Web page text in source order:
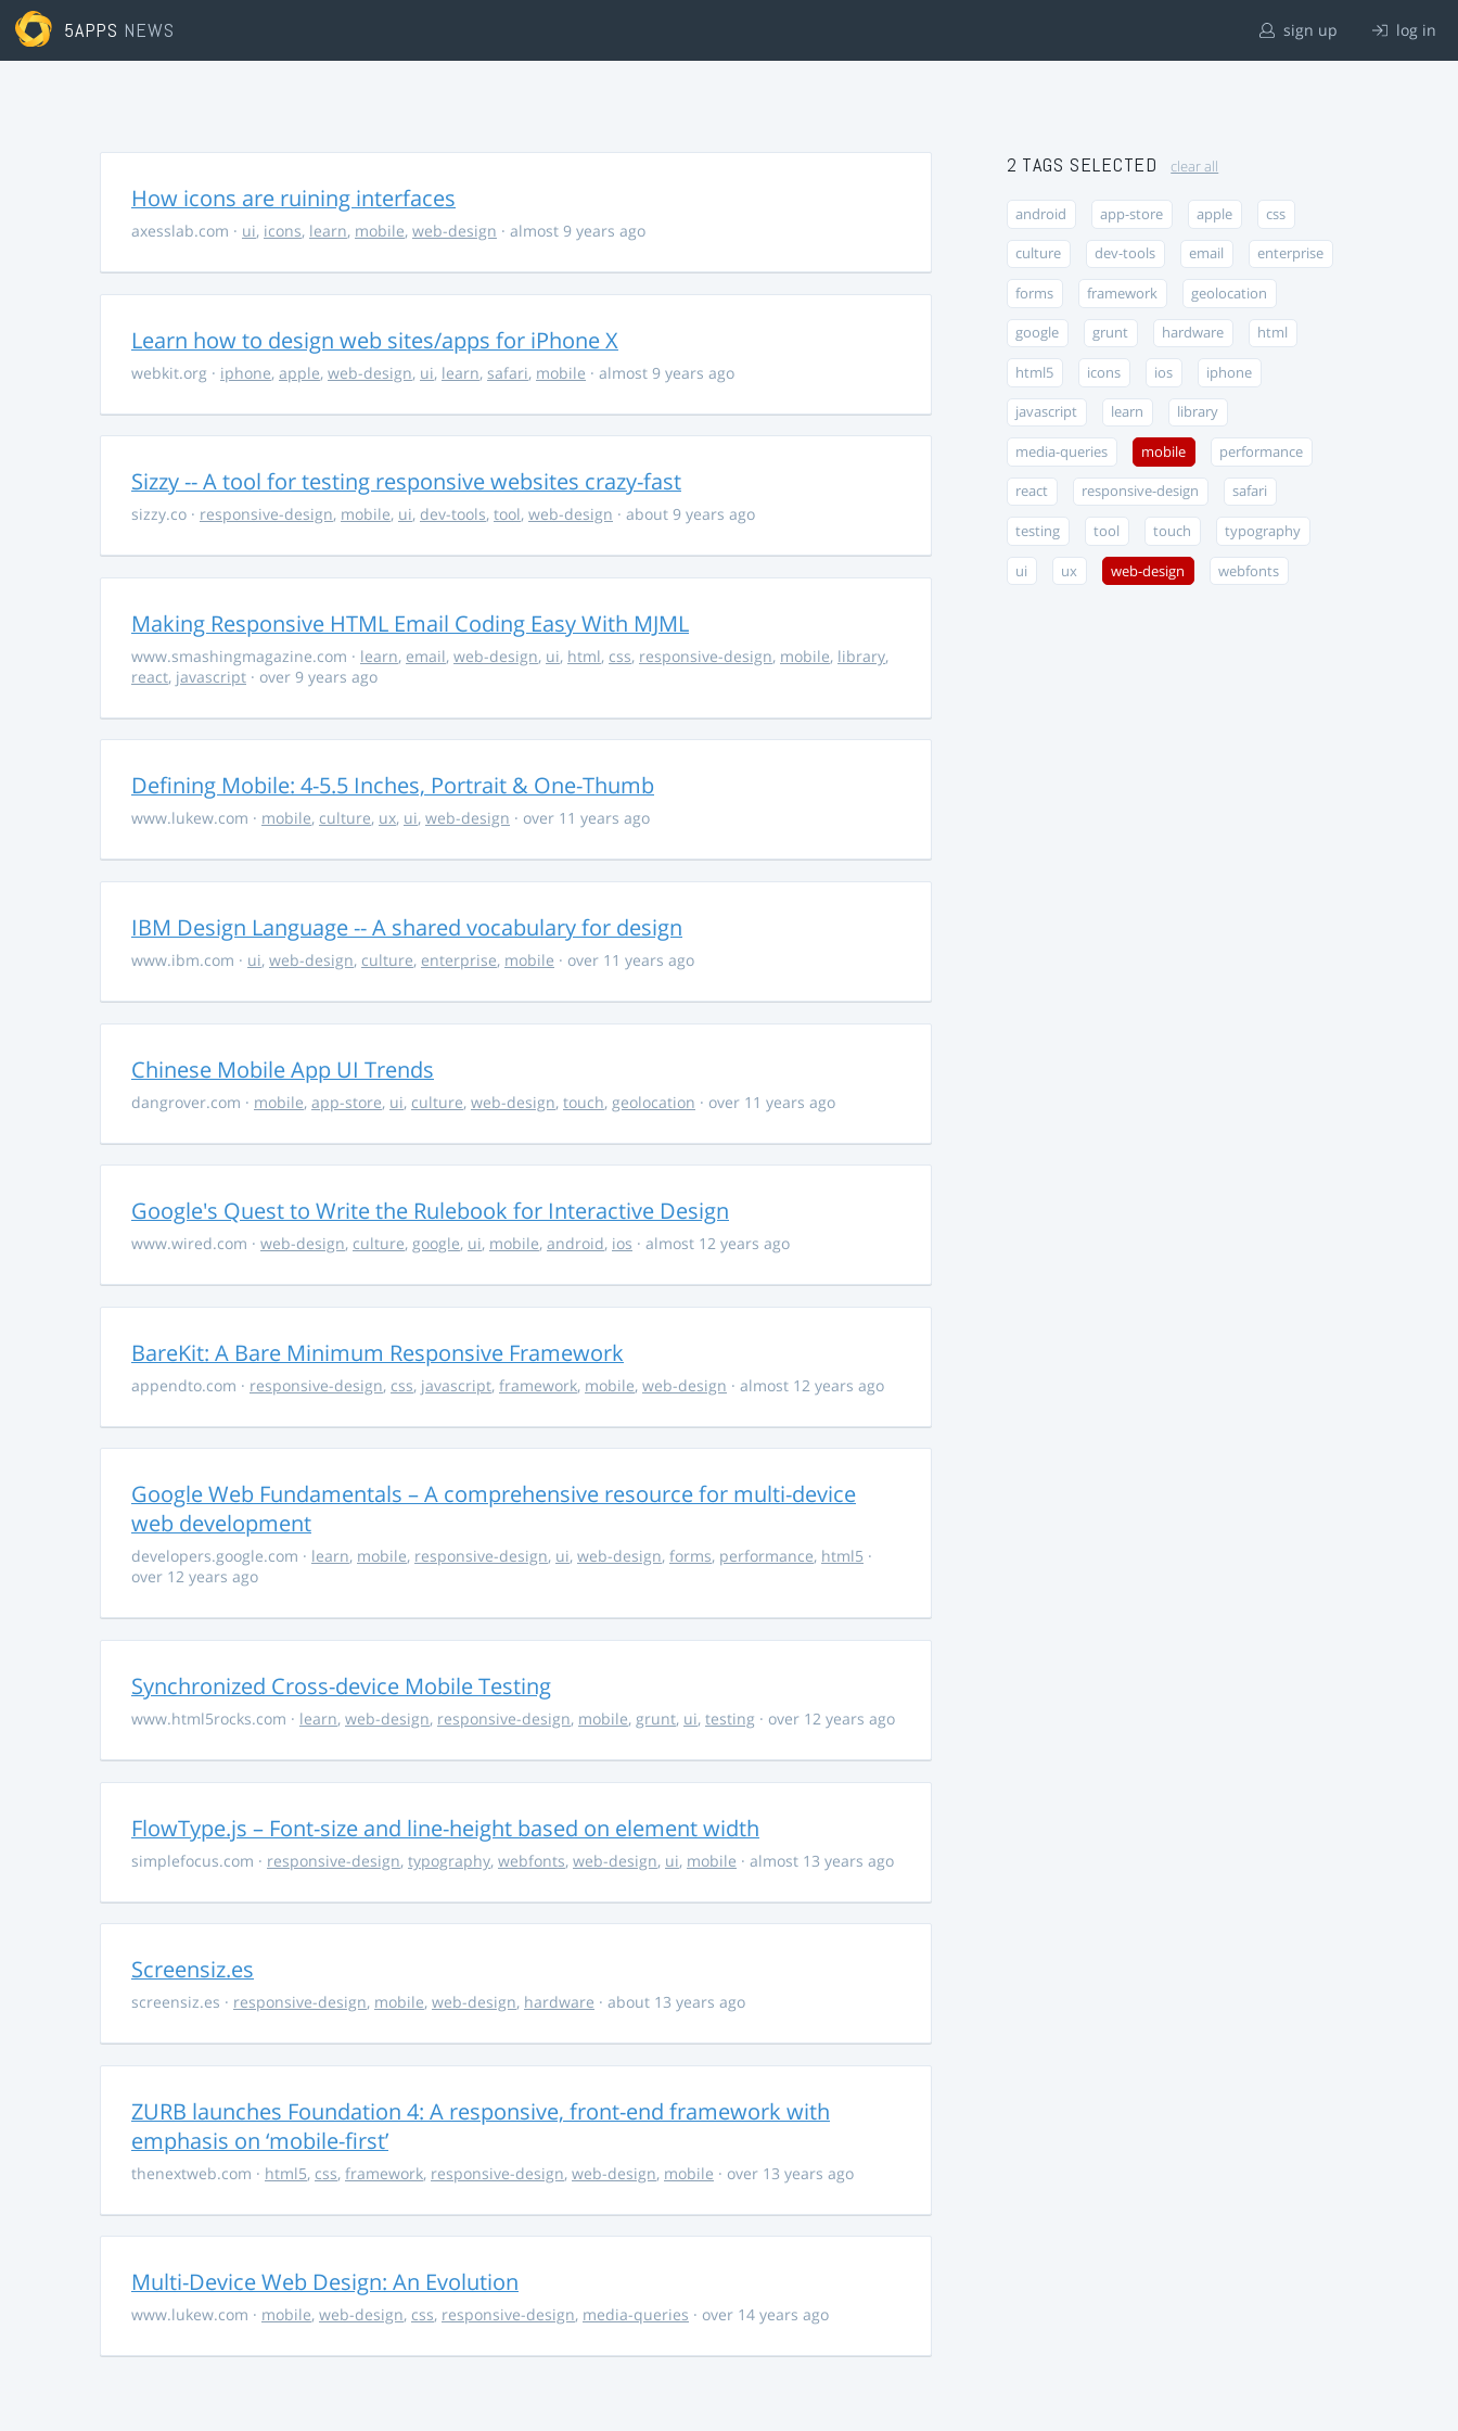
5APPS NEWS sign up log in
How icons are ruining interfaces
axesslab.com · ui, icons, learn, mobile, web-design · almost 9 years ago
Learn how to design web sites/apps for iPhone X
webkit.org · iphone, apple, web-design, ui, learn, safari, mobile · almost 9 years ago
Sizzy -- A tool for testing responsive websites crazy-fast
sizzy.co · responsive-design, mobile, ui, dev-tools, tool, web-design · about 9 years ago
Making Responsive HTML Email Coding Easy With MJML
www.smashingmagazine.com · learn, email, web-design, ui, html, css, responsive-design, mobile, library,
react, javascript · over 9 years ago
Defining Mobile: 4-5.5 Inches, Portrait & One-Thumb
www.lukew.com · mobile, culture, ux, ui, web-design · over 11 years ago
IBM Design Language -- A shared vocabulary for design
www.ibm.com · ui, web-design, culture, enterprise, mobile · over 11 years ago
Chinese Mobile App UI Trends
dangrover.com · mobile, app-store, ui, culture, web-design, touch, geolocation · over 11 years ago
Google's Quest to Write the Rulebook for Interactive Design
www.wired.com · web-design, culture, google, ui, mobile, android, ios · almost 12 years ago
BareKit: A Bare Minimum Responsive Framework
appendto.com · responsive-design, css, javascript, framework, mobile, web-design · almost 12 years ago
Google Web Fundamentals – A comprehensive resource for multi-device
web development
developers.google.com · learn, mobile, responsive-design, ui, web-design, forms, performance, html5 ·
over 12 years ago
Synchronized Cross-device Mobile Testing
www.html5rocks.com · learn, web-design, responsive-design, mobile, grunt, ui, testing · over 12 years ago
FlowType.js – Font-size and line-height based on element width
simplefocus.com · responsive-design, typography, webfonts, web-design, ui, mobile · almost 13 years ago
Screensiz.es
screensiz.es · responsive-design, mobile, web-design, hardware · about 13 years ago
ZURB launches Foundation 4: A responsive, front-end framework with
emphasis on ‘mobile-first’
thenextweb.com · html5, css, framework, responsive-design, web-design, mobile · over 13 years ago
Multi-Device Web Design: An Evolution
www.lukew.com · mobile, web-design, css, responsive-design, media-queries · over 14 years ago
2 TAGS SELECTED clear all
android app-store apple css
culture dev-tools email enterprise
forms framework geolocation
google grunt hardware html
html5 icons ios iphone
javascript learn library
media-queries mobile performance
react responsive-design safari
testing tool touch typography
ui ux web-design webfonts